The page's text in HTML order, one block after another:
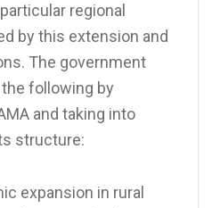
regional
by this extension and
The government
following by
and taking into
structure:
expansion in rural